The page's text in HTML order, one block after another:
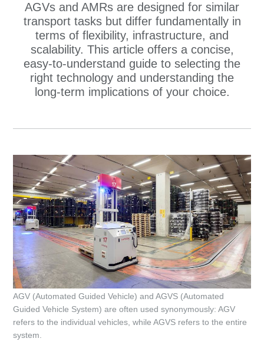
AGVs and AMRs are designed for similar
transport tasks but differ fundamentally in
terms of flexibility, infrastructure, and
scalability. This article offers a concise,
easy‑to‑understand guide to selecting the
right technology and understanding the
long‑term implications of your choice.
AGV (Automated Guided Vehicle) and AGVS (Automated
Guided Vehicle System) are often used synonymously: AGV
refers to the individual vehicles, while AGVS refers to the entire
system.